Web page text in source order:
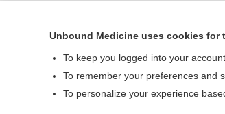
Unbound Medicine uses cookies for
To keep you logged into your
To remember your preferences and
To personalize your experience